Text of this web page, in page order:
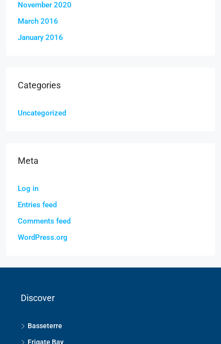
November 2020
March 2016
January 2016
Categories
Uncategorized
Meta
Log in
Entries feed
Comments feed
WordPress.org
Discover
Basseterre
Frigate Bay